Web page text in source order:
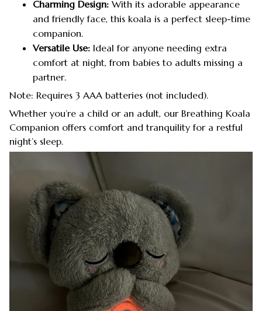
Charming Design: With its adorable appearance
and friendly face, this koala is a perfect sleep-time
companion.
Versatile Use: Ideal for anyone needing extra
comfort at night, from babies to adults missing a
partner.
Note: Requires 3 AAA batteries (not included).
Whether you’re a child or an adult, our Breathing Koala
Companion offers comfort and tranquility for a restful
night’s sleep.